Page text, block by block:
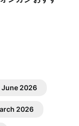
June 2026
2026